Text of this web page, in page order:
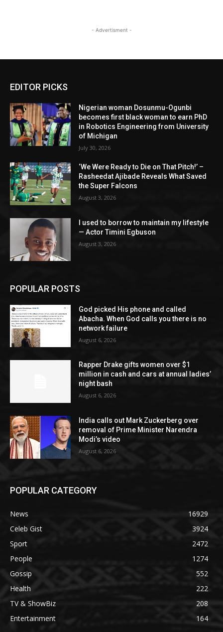
- Advertisment -
EDITOR PICKS
Nigerian woman Dosunmu-Ogunbi
becomes first black woman to earn PhD
in Robotics Engineering from University
of Michigan
July 30, 2026
‘We Were Ready to Die on That Pitch!’ –
Rasheedat Ajibade Reveals What Saved
the Super Falcons
August 3, 2026
I used to borrow to maintain my lifestyle
— Actor Timini Egbuson
August 3, 2026
POPULAR POSTS
God picked His phone and called
Abacha. When God calls you there is no
network failure
August 6, 2026
Rapper Drake gifts women over $1
million in cash and cars at annual ladies’
night bash
August 6, 2026
India calls out Mark Zuckerberg over
removal of Prime Minister Narendra
Modi’s video
August 6, 2026
POPULAR CATEGORY
News
16929
Celeb Gist
3924
Sport
2472
People
1274
Gossip
552
Health
222
TV & ShowBiz
208
Entertainment
164